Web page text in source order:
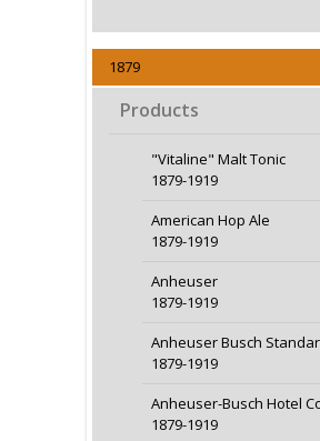
1879
Products
"Vitaline" Malt Tonic
1879-1919
American Hop Ale
1879-1919
Anheuser
1879-1919
Anheuser Busch
1879-1919
Anheuser-Busch Hotel
1879-1919